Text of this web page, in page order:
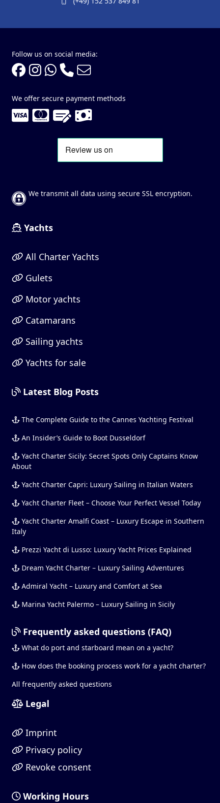
Follow us on social media:
We offer secure payment methods
We transmit all data using secure SSL encryption.
Yachts
All Charter Yachts
Gulets
Motor yachts
Catamarans
Sailing yachts
Yachts for sale
Latest Blog Posts
The Complete Guide to the Cannes Yachting Festival
An Insider’s Guide to Boot Dusseldorf
Yacht Charter Sicily: Secret Spots Only Captains Know
About
Yacht Charter Capri: Luxury Sailing in Italian Waters
Yacht Charter Fleet – Choose Your Perfect Vessel Today
Yacht Charter Amalfi Coast – Luxury Escape in Southern
Italy
Prezzi Yacht di Lusso: Luxury Yacht Prices Explained
Dream Yacht Charter – Luxury Sailing Adventures
Admiral Yacht – Luxury and Comfort at Sea
Marina Yacht Palermo – Luxury Sailing in Sicily
Frequently asked questions (FAQ)
What do port and starboard mean on a yacht?
How does the booking process work for a yacht charter?
All frequently asked questions
Legal
Imprint
Privacy policy
Revoke consent
Working Hours